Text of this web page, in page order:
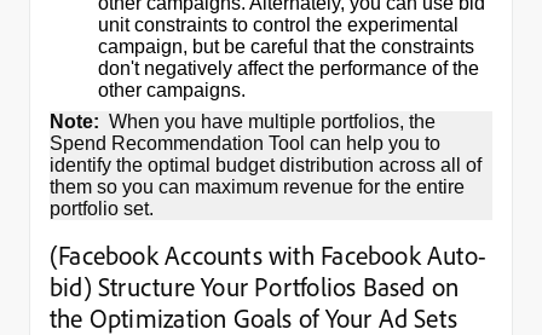
unit constraints to control the experimental
campaign, but be careful that the constraints
don't negatively affect the performance of the
other campaigns.
Note: When you have multiple portfolios, the
Spend Recommendation Tool can help you to
identify the optimal budget distribution across all of
them so you can maximum revenue for the entire
portfolio set.
(Facebook Accounts with Facebook Auto-
bid) Structure Your Portfolios Based on
the Optimization Goals of Your Ad Sets